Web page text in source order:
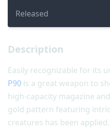
Released
Description
Easily recognizable for its
P90 is a great weapon to
high-capacity magazine
gold pattern featuring
creatures has been applied.